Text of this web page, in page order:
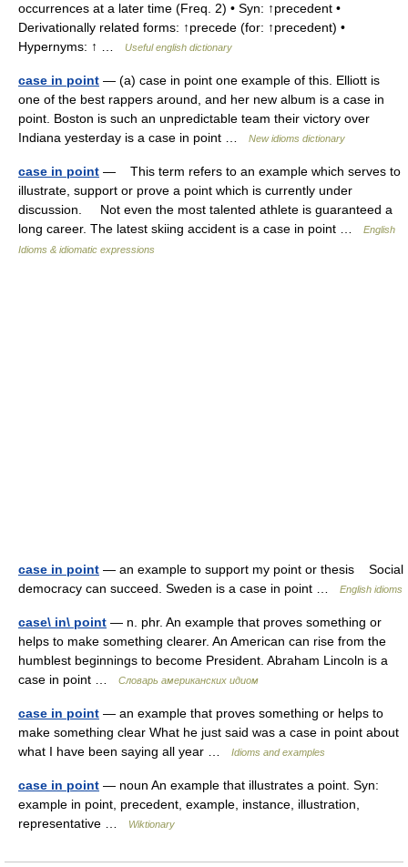
occurrences at a later time (Freq. 2) • Syn: ↑precedent •
Derivationally related forms: ↑precede (for: ↑precedent) •
Hypernyms: ↑ …
Useful english dictionary
case in point — (a) case in point one example of this. Elliott is
one of the best rappers around, and her new album is a case in
point. Boston is such an unpredictable team their victory over
Indiana yesterday is a case in point …
New idioms dictionary
case in point — This term refers to an example which serves to
illustrate, support or prove a point which is currently under
discussion. Not even the most talented athlete is guaranteed a
long career. The latest skiing accident is a case in point …
English
Idioms & idiomatic expressions
case in point — an example to support my point or thesis Social
democracy can succeed. Sweden is a case in point …
English idioms
case\ in\ point — n. phr. An example that proves something or
helps to make something clearer. An American can rise from the
humblest beginnings to become President. Abraham Lincoln is a
case in point …
Словарь американских идиом
case in point — an example that proves something or helps to
make something clear What he just said was a case in point about
what I have been saying all year …
Idioms and examples
case in point — noun An example that illustrates a point. Syn:
example in point, precedent, example, instance, illustration,
representative …
Wiktionary